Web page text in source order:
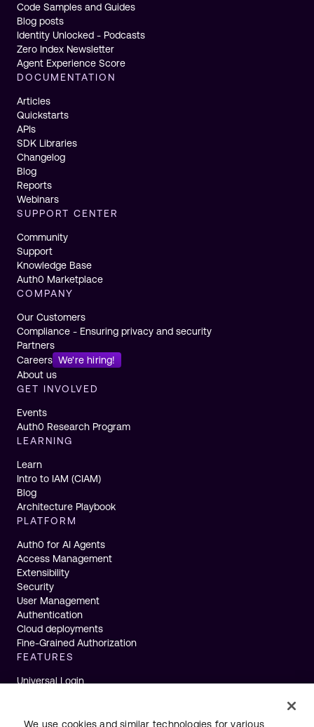
Code Samples and Guides
Blog posts
Identity Unlocked - Podcasts
Zero Index Newsletter
Agent Experience Score
DOCUMENTATION
Articles
Quickstarts
APIs
SDK Libraries
Changelog
Blog
Reports
Webinars
SUPPORT CENTER
Community
Support
Knowledge Base
Auth0 Marketplace
COMPANY
Our Customers
Compliance - Ensuring privacy and security
Partners
Careers We're hiring!
About us
GET INVOLVED
Events
Auth0 Research Program
LEARNING
Learn
Intro to IAM (CIAM)
Blog
Architecture Playbook
PLATFORM
Auth0 for AI Agents
Access Management
Extensibility
Security
User Management
Authentication
Cloud deployments
Fine-Grained Authorization
FEATURES
Universal Login
Actions
We use cookies and similar technologies for various